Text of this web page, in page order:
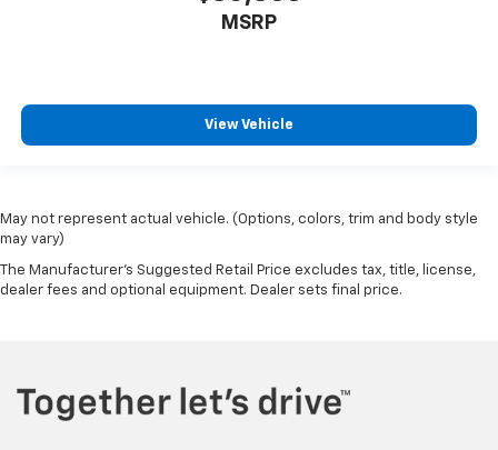
MSRP
View Vehicle
May not represent actual vehicle. (Options, colors, trim and body style
may vary)
The Manufacturer's Suggested Retail Price excludes tax, title, license,
dealer fees and optional equipment. Dealer sets final price.